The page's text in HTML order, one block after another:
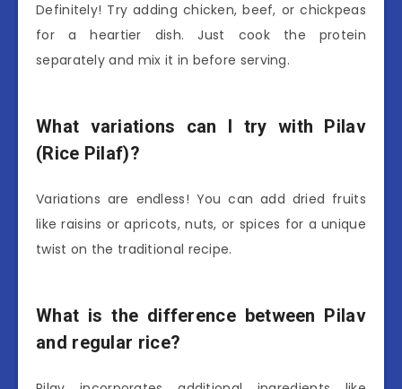
Definitely! Try adding chicken, beef, or chickpeas
for a heartier dish. Just cook the protein
separately and mix it in before serving.
What variations can I try with Pilav
(Rice Pilaf)?
Variations are endless! You can add dried fruits
like raisins or apricots, nuts, or spices for a unique
twist on the traditional recipe.
What is the difference between Pilav
and regular rice?